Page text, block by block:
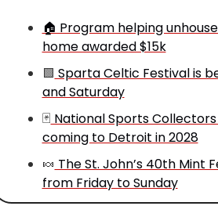
🏠 Program helping
home awarded $15k
🟩 Sparta Celtic Festival is
and Saturday
🃏 National Sports
coming to Detroit in 2028
🍬 The St. John’s 40th Mint
from Friday to Sunday